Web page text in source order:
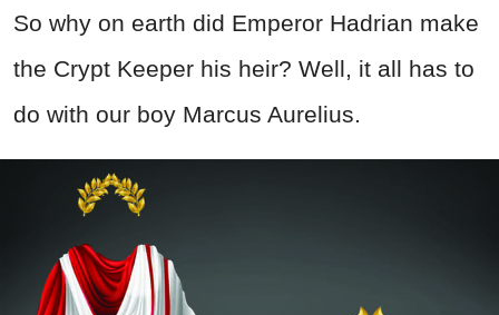
So why on earth did Emperor Hadrian make
the Crypt Keeper his heir? Well, it all has to
do with our boy Marcus Aurelius.